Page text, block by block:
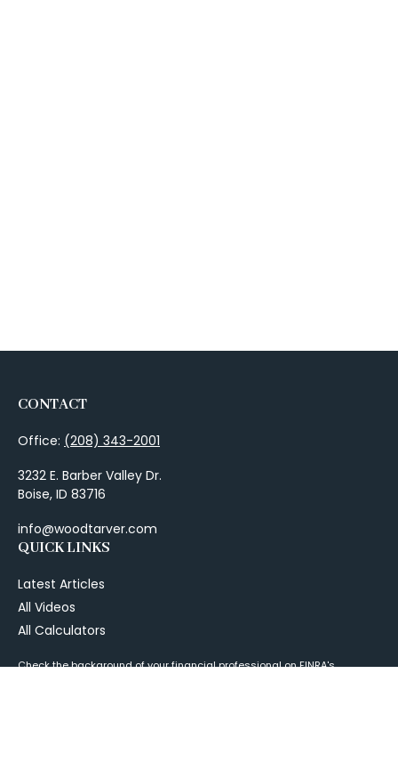
CONTACT
Office: (208) 343-2001
3232 E. Barber Valley Dr.
Boise, ID 83716
info@woodtarver.com
QUICK LINKS
Latest Articles
All Videos
All Calculators
Check the background of your financial professional on FINRA's